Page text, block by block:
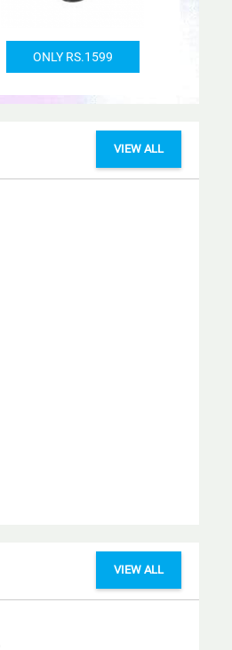
ONLY RS.1599
VIEW ALL
VIEW ALL